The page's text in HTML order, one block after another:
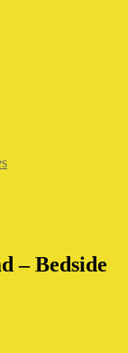
– Bedside